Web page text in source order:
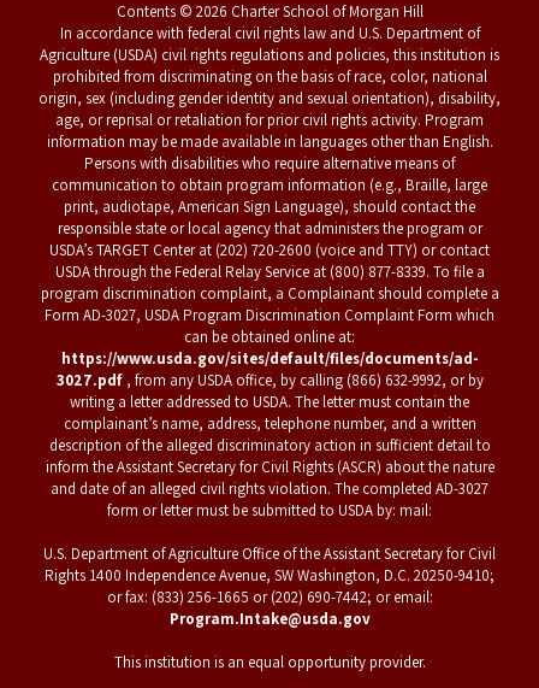
Contents © 2026 Charter School of Morgan Hill
In accordance with federal civil rights law and U.S. Department of
Agriculture (USDA) civil rights regulations and policies, this institution is
prohibited from discriminating on the basis of race, color, national
origin, sex (including gender identity and sexual orientation), disability,
age, or reprisal or retaliation for prior civil rights activity. Program
information may be made available in languages other than English.
Persons with disabilities who require alternative means of
communication to obtain program information (e.g., Braille, large
print, audiotape, American Sign Language), should contact the
responsible state or local agency that administers the program or
USDA’s TARGET Center at (202) 720-2600 (voice and TTY) or contact
USDA through the Federal Relay Service at (800) 877-8339. To file a
program discrimination complaint, a Complainant should complete a
Form AD-3027, USDA Program Discrimination Complaint Form which
can be obtained online at:
https://www.usda.gov/sites/default/files/documents/ad-
3027.pdf , from any USDA office, by calling (866) 632-9992, or by
writing a letter addressed to USDA. The letter must contain the
complainant’s name, address, telephone number, and a written
description of the alleged discriminatory action in sufficient detail to
inform the Assistant Secretary for Civil Rights (ASCR) about the nature
and date of an alleged civil rights violation. The completed AD-3027
form or letter must be submitted to USDA by: mail:
U.S. Department of Agriculture Office of the Assistant Secretary for Civil
Rights 1400 Independence Avenue, SW Washington, D.C. 20250-9410;
or fax: (833) 256-1665 or (202) 690-7442; or email:
Program.Intake@usda.gov
This institution is an equal opportunity provider.